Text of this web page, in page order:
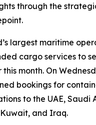
through the
largest maritime
cargo services to
month. On
bookings for
to the UAE, Saudi
and Iraq.